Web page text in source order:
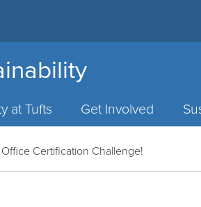
at Tufts Get Involved
Certification Challenge!